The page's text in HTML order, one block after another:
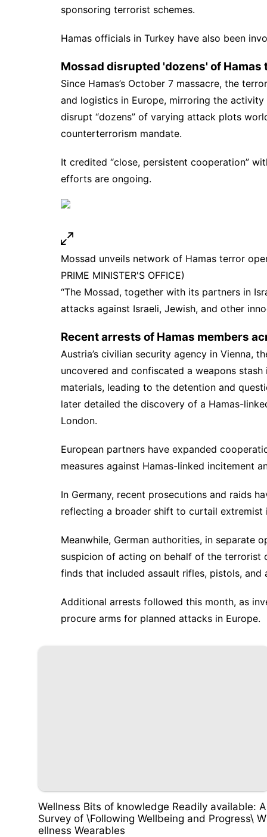
sponsoring terrorist schemes.
Hamas officials in Turkey have also been
Mossad disrupted 'dozens' of Hamas
Since Hamas’s October 7 massacre, the
and logistics in Europe, mirroring the
disrupt “dozens” of varying attack plots
counterterrorism mandate.
It credited “close, persistent cooperation”
efforts are ongoing.
Mossad unveils network of Hamas terror
PRIME MINISTER'S OFFICE)
“The Mossad, together with its partners in
attacks against Israeli, Jewish, and other
Recent arrests of Hamas members
Austria’s civilian security agency in Vienna,
uncovered and confiscated a weapons
materials, leading to the detention and
later detailed the discovery of a Hamas-
London.
European partners have expanded
measures against Hamas-linked incitement
In Germany, recent prosecutions and raids
reflecting a broader shift to curtail extremist
Meanwhile, German authorities, in separate
suspicion of acting on behalf of the
finds that included assault rifles, pistols, and
Additional arrests followed this month, as
procure arms for planned attacks in Europe.
Wellness Bits of knowledge Readily available: A
Survey of \Following Wellbeing and Progress\ W
ellness Wearables